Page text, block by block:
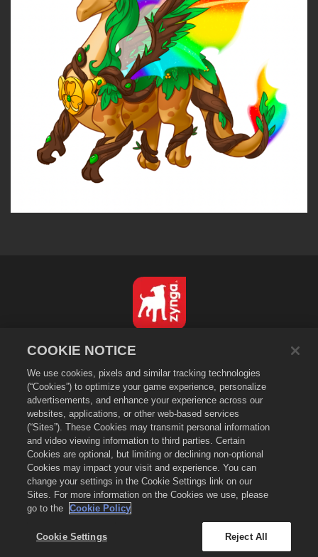
Privacy Policy
Terms of Service
Do Not Sell or Share My Personal Information
Cookie Policy
Refund Policy
Store Support
Game Support
Cookie Settings
Zynga, Inc. Merge Dragons! and the Merge Dragons! logo are
trademarks of Zynga, Inc. All rights reserved. The Merge Dragons! Store
is operated by Zynga, Inc. Offers valid in-game in Merge Dragons! only.
Offer availability and pricing varies by region.
COOKIE NOTICE
We use cookies, pixels and similar tracking technologies
(“Cookies”) to optimize your game experience, personalize
advertisements, and enhance your experience across our
websites, applications, or other web-based services
(“Sites”). These Cookies may transmit personal information
and video viewing information to third parties. Certain
Cookies are optional, but limiting or declining non-optional
Cookies may impact your visit and experience. You can
change your settings in the Cookie Settings link on our
Sites. For more information on the Cookies we use, please
go to the
Cookie Policy
Cookie Settings Reject All